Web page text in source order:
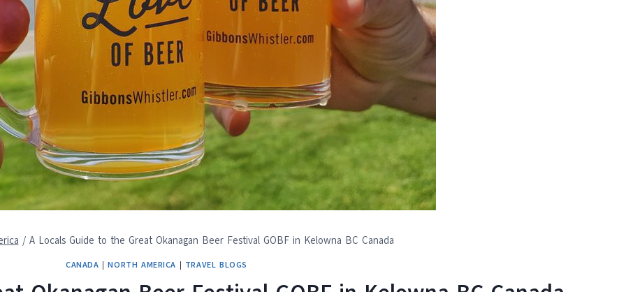
/ A Locals Guide to the Great Okanagan Beer Festival GOBF in Kelowna BC Canada
CANADA |NORTH AMERICA | TRAVEL BLOGS